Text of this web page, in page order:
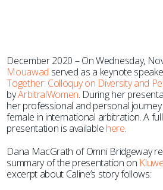
December 2020 – On Wednesday,
Mouawad served as a keynote
Together: Colloquy on Diversity and
byArbitralWomen. During her
her professional and personal
female in international arbitration. A
presentation is available here.
Dana MacGrath of Omni Bridgeway
summary of the presentation on
excerpt about Caline’s story follows: